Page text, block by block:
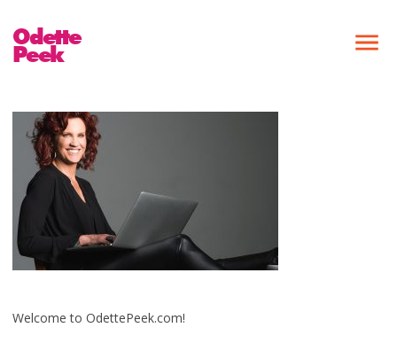
Odette
Peek
Welcome to OdettePeek.com!